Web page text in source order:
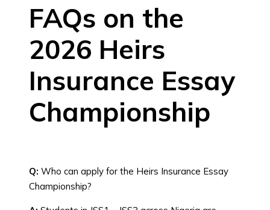
FAQs on the
2026 Heirs
Insurance Essay
Championship
Q: Who can apply for the Heirs Insurance Essay
Championship?